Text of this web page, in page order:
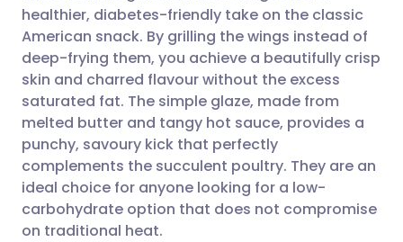
Share via email
Share via Facebook
Share via LinkedIn
Share via X
🇬🇧 English 🇩🇪 Deutsch
🇪🇸 Español 🇫🇷 Français
🇮🇹 Italiano
🇮🇳 हिन्दी
healthier, diabetes-friendly take on the classic
American snack. By grilling the wings instead of
deep-frying them, you achieve a beautifully crisp
skin and charred flavour without the excess
saturated fat. The simple glaze, made from
melted butter and tangy hot sauce, provides a
punchy, savoury kick that perfectly
complements the succulent poultry. They are an
ideal choice for anyone looking for a low-
carbohydrate option that does not compromise
on traditional heat.